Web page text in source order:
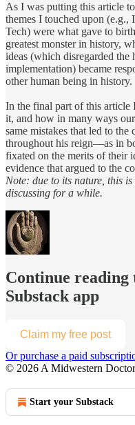
As I was putting this article
themes I touched upon
Tech) were what gave to
greatest monster in history,
ideas (which disregarded
implementation) became
other human being in history.
In the final part of this
it, and how in many ways
same mistakes that led to the
throughout his reign—as in
fixated on the merits of their
evidence that argued to the
Note: due to its nature, this
discussing for a while.
Continue reading
Substack app
Claim my free post
Or purchase a paid
© 2026 A Midwestern Doctor
Start your Substack